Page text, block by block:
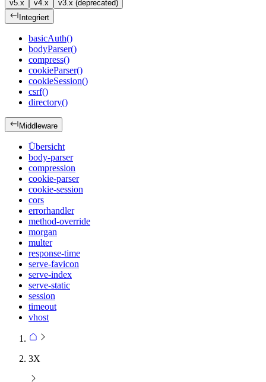
v5.x v4.x
v3.x (deprecated)
Integriert
basicAuth()
bodyParser()
compress()
cookieParser()
cookieSession()
csrf()
directory()
Middleware
Übersicht
body-parser
compression
cookie-parser
cookie-session
cors
errorhandler
method-override
morgan
multer
response-time
serve-favicon
serve-index
serve-static
session
timeout
vhost
3X